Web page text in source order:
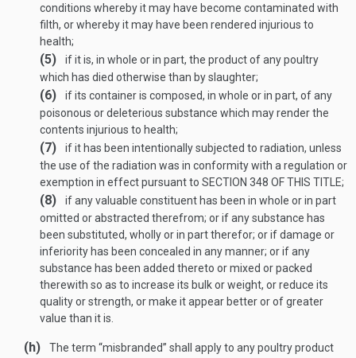
conditions whereby it may have become contaminated with
filth, or whereby it may have been rendered injurious to
health;
(5)
if it is, in whole or in part, the product of any poultry
which has died otherwise than by slaughter;
(6)
if its container is composed, in whole or in part, of any
poisonous or deleterious substance which may render the
contents injurious to health;
(7)
if it has been intentionally subjected to radiation, unless
the use of the radiation was in conformity with a regulation or
exemption in effect pursuant to SECTION 348 OF THIS TITLE;
(8)
if any valuable constituent has been in whole or in part
omitted or abstracted therefrom; or if any substance has
been substituted, wholly or in part therefor; or if damage or
inferiority has been concealed in any manner; or if any
substance has been added thereto or mixed or packed
therewith so as to increase its bulk or weight, or reduce its
quality or strength, or make it appear better or of greater
value than it is.
(h)
The term “misbranded” shall apply to any poultry product